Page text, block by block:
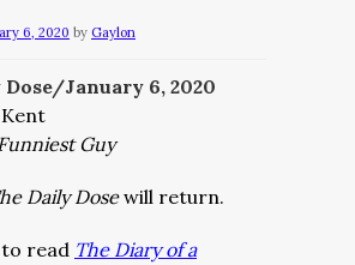
6, 2020 by Gaylon
January 6, 2020
Kent
Guy
Daily Dosewill return.
to read The Diary of a